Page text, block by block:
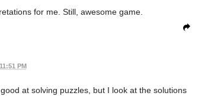
for me. Still, awesome game.
PM
at solving puzzles, but I look at the solutions